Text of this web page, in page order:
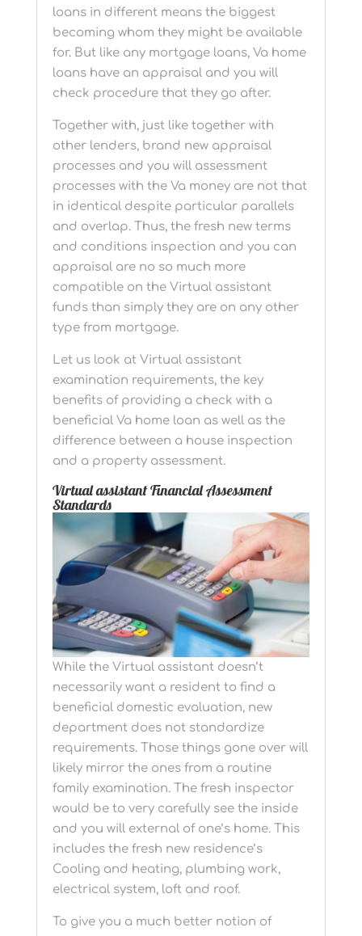
loans in different means the biggest
becoming whom they might be available
for. But like any mortgage loans, Va home
loans have an appraisal and you will
check procedure that they go after.
Together with, just like together with
other lenders, brand new appraisal
processes and you will assessment
processes with the Va money are not that
in identical despite particular parallels
and overlap. Thus, the fresh new terms
and conditions inspection and you can
appraisal are no so much more
compatible on the Virtual assistant
funds than simply they are on any other
type from mortgage.
Let us look at Virtual assistant
examination requirements, the key
benefits of providing a check with a
beneficial Va home loan as well as the
difference between a house inspection
and a property assessment.
Virtual assistant Financial Assessment
Standards
While the Virtual assistant doesn’t
necessarily want a resident to find a
beneficial domestic evaluation, new
department does not standardize
requirements. Those things gone over will
likely mirror the ones from a routine
family examination. The fresh inspector
would be to very carefully see the inside
and you will external of one’s home. This
includes the fresh new residence’s
Cooling and heating, plumbing work,
electrical system, loft and roof.
To give you a much better notion of